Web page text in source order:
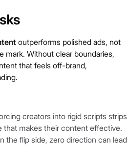
outperforms polished ads, not
mark. Without clear boundaries,
that feels off-brand,
creators into rigid scripts strips
that makes their content effective.
the flip side, zero direction can lead